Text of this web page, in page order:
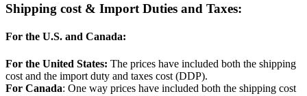
Shipping cost & Import Duties and Taxes:
For the U.S. and Canada:
For the United States: The prices have included both the shipping
cost and the import duty and taxes cost (DDP).
For Canada: One way prices have included both the shipping cost